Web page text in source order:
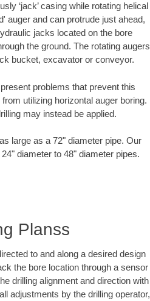
‘jack’ casing while rotating helical
auger and can protrude just ahead,
jacks located on the bore
the ground. The rotating augers
bucket, excavator or conveyor.
problems that prevent this
utilizing horizontal auger boring.
may instead be applied.
large as a 72" diameter pipe. Our
diameter to 48" diameter pipes.
Planss
to and along a desired design
the bore location through a sensor
drilling alignment and direction with
adjustments by the drilling operator,